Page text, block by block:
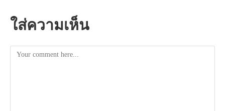
ใส่ความเห็น
Comment